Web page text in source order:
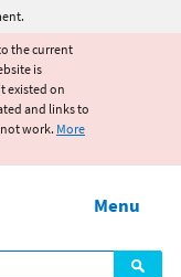
the current
is
existed on
and links to
work. More
Menu